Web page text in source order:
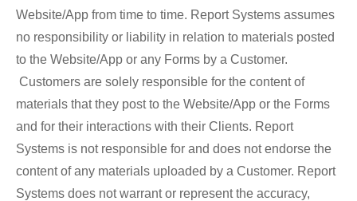
Website/App from time to time. Report Systems assumes
no responsibility or liability in relation to materials posted
to the Website/App or any Forms by a Customer.
Customers are solely responsible for the content of
materials that they post to the Website/App or the Forms
and for their interactions with their Clients. Report
Systems is not responsible for and does not endorse the
content of any materials uploaded by a Customer. Report
Systems does not warrant or represent the accuracy,